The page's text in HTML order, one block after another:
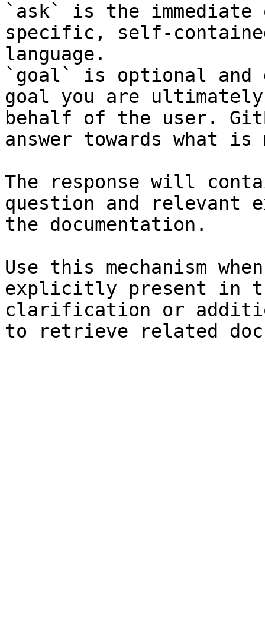
`ask` is the
specific, self-
language.
`goal` is optional and
goal you are
behalf of the user.
answer towards what
The response will
question and relevant
the documentation.
Use this mechanism
explicitly present in
clarification or